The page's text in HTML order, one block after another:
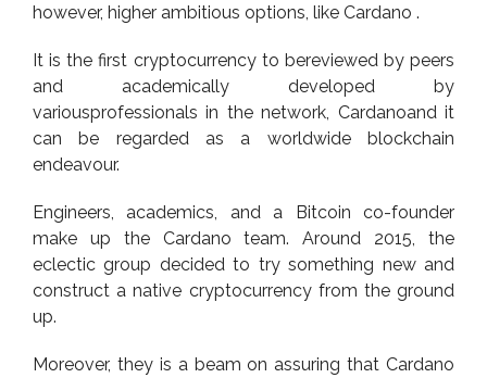
however, higher ambitious options, like Cardano .
It is the first cryptocurrency to bereviewed by peers
and academically developed by
variousprofessionals in the network, Cardanoand it
can be regarded as a worldwide blockchain
endeavour.
Engineers, academics, and a Bitcoin co-founder
make up the Cardano team. Around 2015, the
eclectic group decided to try something new and
construct a native cryptocurrency from the ground
up.
Moreover, they is a beam on assuring that Cardano